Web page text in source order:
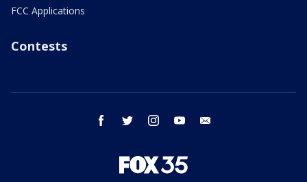
FCC Applications
Contests
facebook twitter instagram youtube